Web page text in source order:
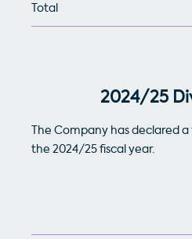
Total
2024/25
The Company has declared
the 2024/25 fiscal year.